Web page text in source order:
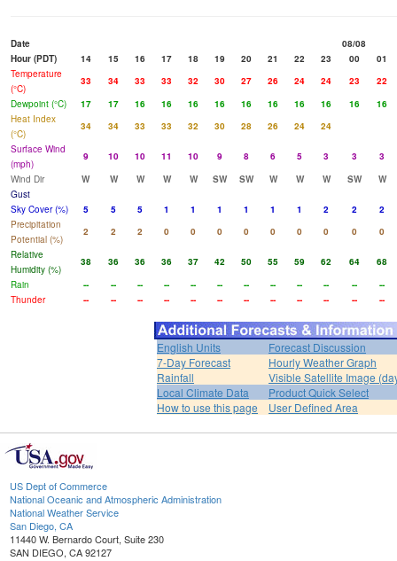
Date
08/08
Hour (PDT)
14 15 16 17 18 19 20 21 22 23 00
01
Temperature
(°C)
33 34 33 33 32 30 27 26 24 24 23
22
Dewpoint (°C)
17 17 16 16 16 16 16 16 16 16 16
16
Heat Index
(°C)
34 34 33 33 32 30 28 26 24
24
Surface Wind
(mph)
9 10 10 11 10 9 8 6 5 3 3
3
Wind Dir
W W W W W SW SW W W W SW
W
Gust
Sky Cover (%)
5 5 5 1 1 1 1 1 1 2 2
2
Precipitation
Potential (%)
2 2 2 0 0 0 0 0 0 0 0
0
Relative
Humidity (%)
38 36 36 36 37 42 50 55 59 62 64
68
Rain
-- -- -- -- -- -- -- -- -- -- --
--
Thunder
-- -- -- -- -- -- -- -- -- -- -- --
English Units
Forecast Discussion
7-Day Forecast
Hourly Weather Graph
Rainfall
Visible Satellite Image
Local Climate Data
Product Quick Select
How to use this page
User Defined Area
US Dept of Commerce
National Oceanic and Atmospheric Administration
National Weather Service
San Diego, CA
11440 W. Bernardo Court, Suite 230
SAN DIEGO, CA 92127